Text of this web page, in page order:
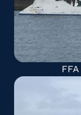
FFA